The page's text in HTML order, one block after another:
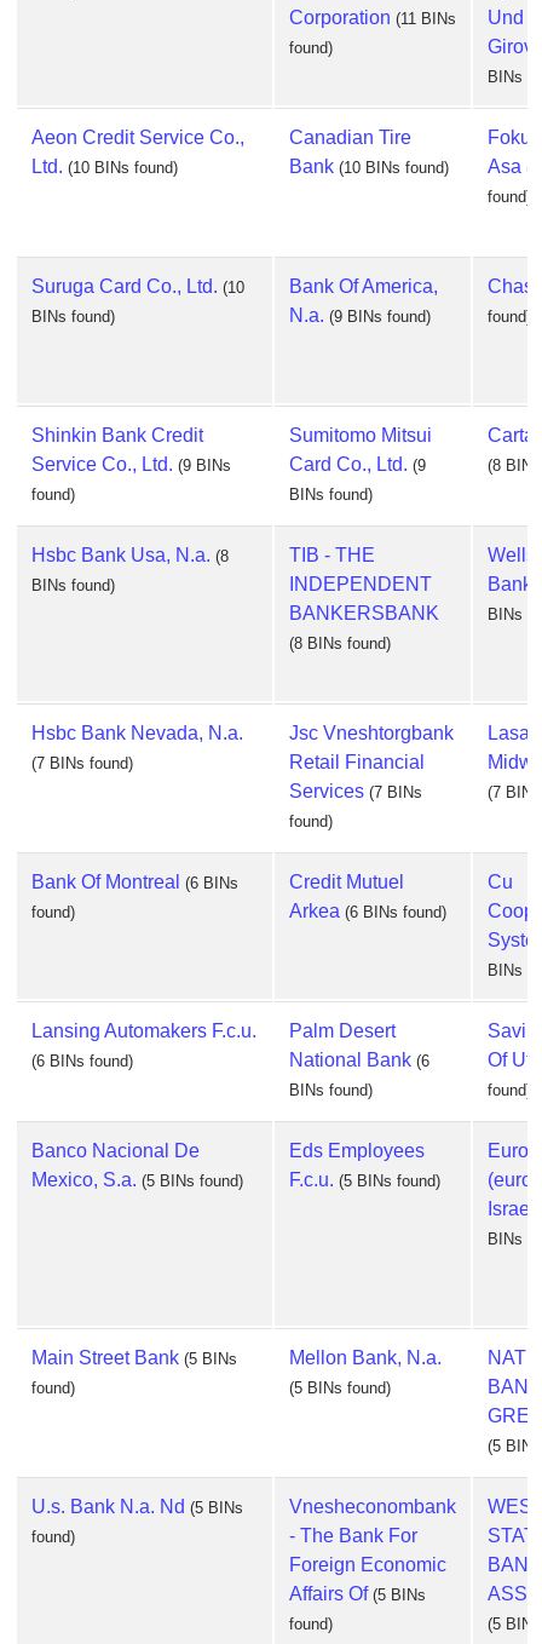
Corporation (11 BINs
found)
Und
BINs
Aeon Credit Service Co.,
Ltd. (10 BINs found)
Canadian Tire
Bank (10 BINs found)
Asa
found)
Suruga Card Co., Ltd. (10
BINs found)
Bank Of America,
N.a. (9 BINs found) found)
Shinkin Bank Credit
Service Co., Ltd. (9 BINs
found)
Sumitomo Mitsui
Card Co., Ltd. (9
BINs found)
(8
Hsbc Bank Usa, N.a. (8
BINs found)
TIB - THE
INDEPENDENT
BANKERSBANK
(8 BINs found)
Wells
Bank,
BINs
Hsbc Bank Nevada, N.a.
(7 BINs found)
Jsc Vneshtorgbank
Retail Financial
Services (7 BINs
found)
(7
Bank Of Montreal (6 BINs
found)
Credit Mutuel
Arkea (6 BINs found)
Cu
BINs
Lansing Automakers F.c.u.
(6 BINs found)
Palm Desert
National Bank (6
BINs found)
Of
found)
Banco Nacional De
Mexico, S.a. (5 BINs found)
Eds Employees
F.c.u. (5 BINs found)
BINs
Main Street Bank (5 BINs
found)
Mellon Bank, N.a.
(5 BINs found)
(5
U.s. Bank N.a. Nd (5 BINs
found)
Vnesheconombank
- The Bank For
Foreign Economic
Affairs Of (5 BINs
found)
(5